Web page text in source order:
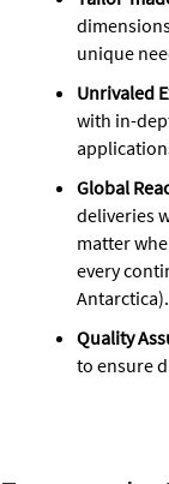
unique
Unrivaled
with in-
Global
deliveries
matter
every
Antarctica).
Quality
to ensure